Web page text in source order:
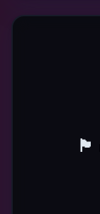
🏴󠁧󠁢󠁥󠁮󠁧󠁿